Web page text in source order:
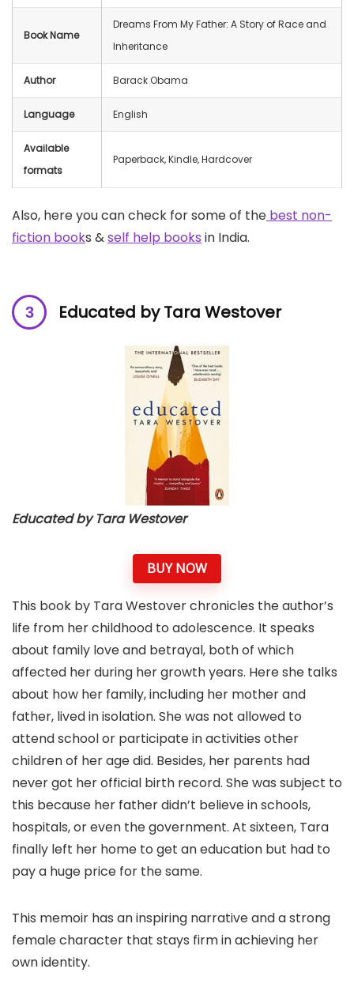
Book Name
Dreams From My Father: A Story of Race and
Inheritance
Author Barack Obama
Language English
Available
formats
Paperback, Kindle, Hardcover
Also, here you can check for some of the best non-
fiction books &self help books in India.
Educated by Tara Westover
Educated by Tara Westover
BUY NOW
This book by Tara Westover chronicles the author’s
life from her childhood to adolescence. It speaks
about family love and betrayal, both of which
affected her during her growth years. Here she talks
about how her family, including her mother and
father, lived in isolation. She was not allowed to
attend school or participate in activities other
children of her age did. Besides, her parents had
never got her official birth record. She was subject to
this because her father didn’t believe in schools,
hospitals, or even the government. At sixteen, Tara
finally left her home to get an education but had to
pay a huge price for the same.
This memoir has an inspiring narrative and a strong
female character that stays firm in achieving her
own identity.